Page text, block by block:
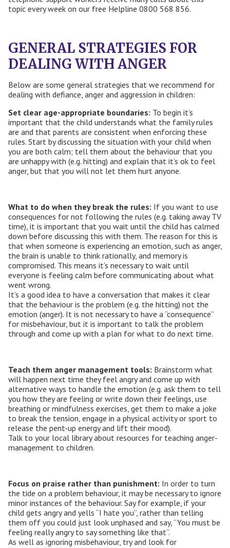
topic every week on our free Helpline 0800 568 856.
GENERAL STRATEGIES FOR
DEALING WITH ANGER
Below are some general strategies that we recommend for
dealing with defiance, anger and aggression in children:
Set clear age-appropriate boundaries: To begin it’s
important that the child understands what the family rules
are and that parents are consistent when enforcing these
rules. Start by discussing the situation with your child when
you are both calm; tell them about the behaviour that you
are unhappy with (e.g. hitting) and explain that it’s ok to feel
anger, but that you will not let them hurt anyone.
What to do when they break the rules: If you want to use
consequences for not following the rules (e.g. taking away TV
time), it is important that you wait until the child has calmed
down before discussing this with them. The reason for this is
that when someone is experiencing an emotion, such as anger,
the brain is unable to think rationally, and memory is
compromised. This means it’s necessary to wait until
everyone is feeling calm before communicating about what
went wrong.
It’s a good idea to have a conversation that makes it clear
that the behaviour is the problem (e.g. the hitting) not the
emotion (anger). It is not necessary to have a “consequence”
for misbehaviour, but it is important to talk the problem
through and come up with a plan for what to do next time.
Teach them anger management tools: Brainstorm what
will happen next time they feel angry and come up with
alternative ways to handle the emotion (e.g. ask them to tell
you how they are feeling or write down their feelings, use
breathing or mindfulness exercises, get them to make a joke
to break the tension, engage in a physical activity or sport to
release the pent-up energy and lift their mood).
Talk to your local library about resources for teaching anger-
management to children.
Focus on praise rather than punishment: In order to turn
the tide on a problem behaviour, it may be necessary to ignore
minor instances of the behaviour. Say for example, if your
child gets angry and yells “I hate you”, rather than telling
them off you could just look unphased and say, “You must be
feeling really angry to say something like that”.
As well as ignoring misbehaviour, try and look for